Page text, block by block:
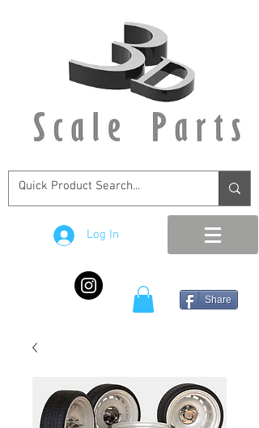
Log In
Share